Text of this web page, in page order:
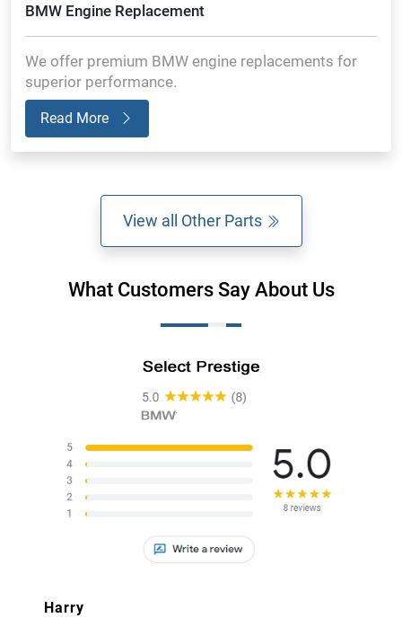
BMW Engine Replacement
We offer premium BMW engine replacements for
superior performance.
Read More
View all Other Parts
What Customers Say About Us
Harry